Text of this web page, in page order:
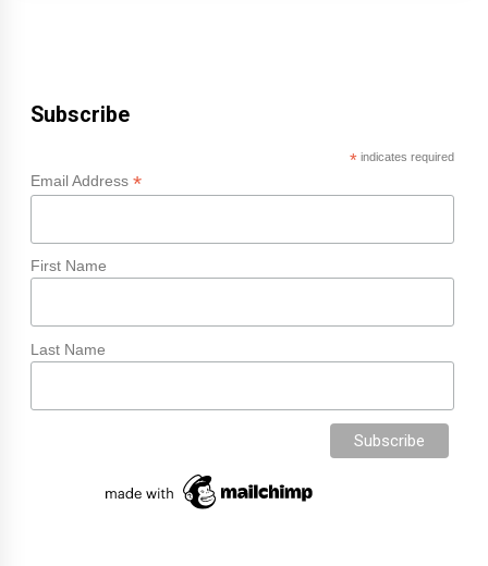
Subscribe
*indicates required
Email Address *
First Name
Last Name